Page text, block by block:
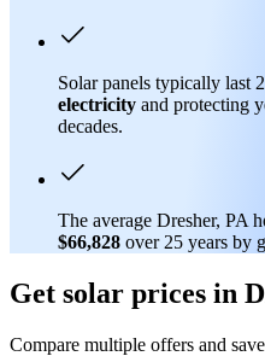
Solar panels typically last
electricity and protecting
decades.
The average Dresher, PA
$66,828 over 25 years by
Get solar prices in
Compare multiple offers and